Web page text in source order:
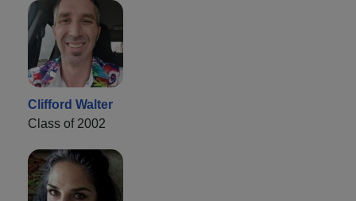
Clifford Walter
Class of 2002